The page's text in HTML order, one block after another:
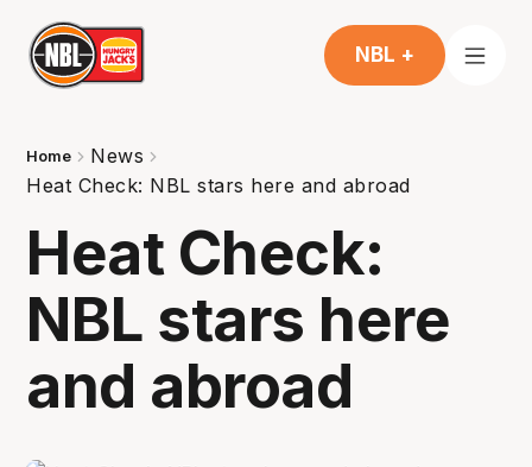
NBL +
Home
News
Heat Check: NBL stars here and abroad
Heat Check:
NBL stars here
and abroad